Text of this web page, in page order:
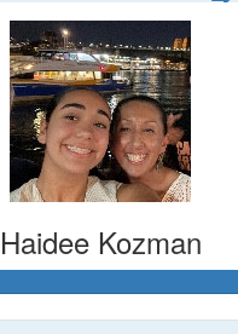
Haidee Kozman